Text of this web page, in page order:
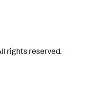
rights reserved.